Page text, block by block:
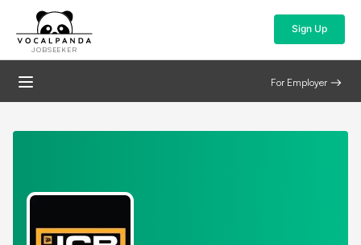
JOBSEEKER
Sign Up
For Employer